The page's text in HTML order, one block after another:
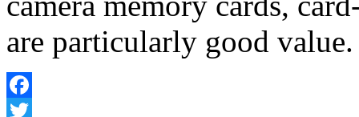
are particularly good value.
Facebook